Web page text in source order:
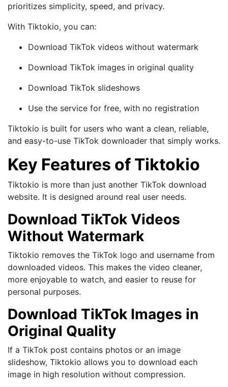
prioritizes simplicity, speed, and privacy.
With Tiktokio, you can:
Download TikTok videos without watermark
Download TikTok images in original quality
Download TikTok slideshows
Use the service for free, with no registration
Tiktokio is built for users who want a clean, reliable,
and easy-to-use TikTok downloader that simply works.
Key Features of Tiktokio
Tiktokio is more than just another TikTok download
website. It is designed around real user needs.
Download TikTok Videos
Without Watermark
Tiktokio removes the TikTok logo and username from
downloaded videos. This makes the video cleaner,
more enjoyable to watch, and easier to reuse for
personal purposes.
Download TikTok Images in
Original Quality
If a TikTok post contains photos or an image
slideshow, Tiktokio allows you to download each
image in high resolution without compression.